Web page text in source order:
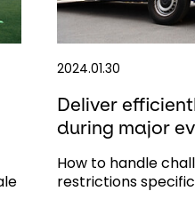
2024.01.30
Deliver
during major
How to handle
restrictions